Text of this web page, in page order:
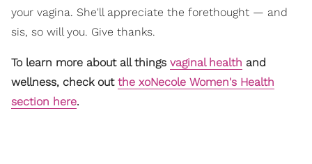
your vagina. She'll appreciate the forethought — and
sis, so will you. Give thanks.
To learn more about all things vaginal health and
wellness, check out the xoNecole Women's Health
section here.